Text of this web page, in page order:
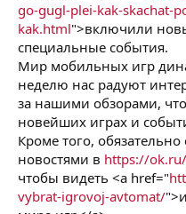
go-gugl-plei-kak-skachat-
kak.html">включили
специальные события.
Мир мобильных игр
неделю нас радуют
за нашими обзорами,
новейших играх и
Кроме того,
новостями в https://
чтобы видеть <a href="
vybrat-igrovoj-avtomat/